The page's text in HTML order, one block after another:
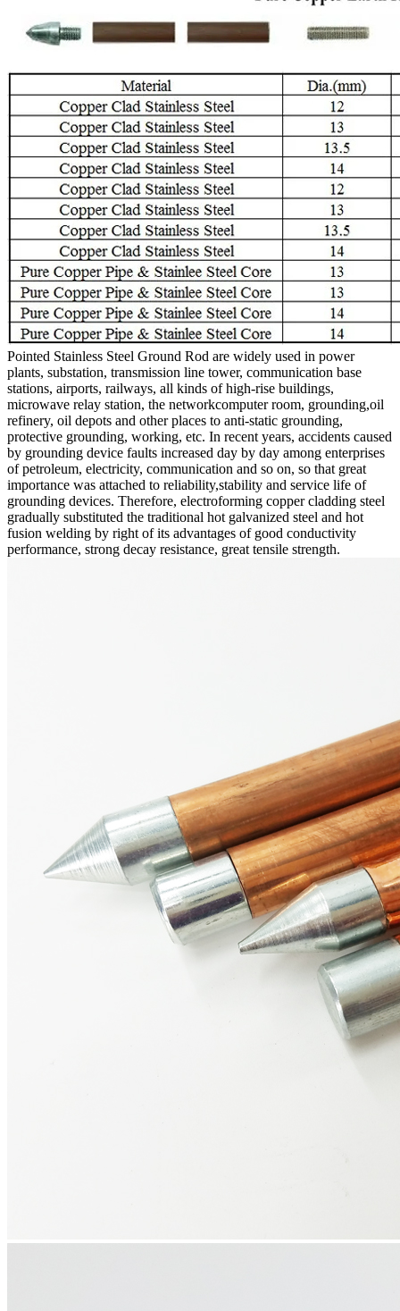
Pointed Stainless Steel Ground Rod are widely used in power
plants, substation, transmission line tower, communication base
stations, airports, railways, all kinds of high-rise buildings,
microwave relay station, the networkcomputer room, grounding,oil
refinery, oil depots and other places to anti-static grounding,
protective grounding, working, etc. In recent years, accidents caused
by grounding device faults increased day by day among enterprises
of petroleum, electricity, communication and so on, so that great
importance was attached to reliability,stability and service life of
grounding devices. Therefore, electroforming copper cladding steel
gradually substituted the traditional hot galvanized steel and hot
fusion welding by right of its advantages of good conductivity
performance, strong decay resistance, great tensile strength.